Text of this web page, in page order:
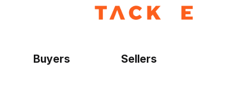
Buyers Sellers